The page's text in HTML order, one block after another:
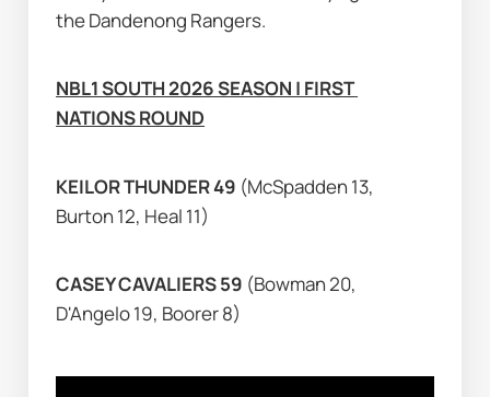
the Dandenong Rangers.
NBL1 SOUTH 2026 SEASON | FIRST
NATIONS ROUND
KEILOR THUNDER 49 (McSpadden 13,
Burton 12, Heal 11)
CASEY CAVALIERS 59 (Bowman 20,
D'Angelo 19, Boorer 8)